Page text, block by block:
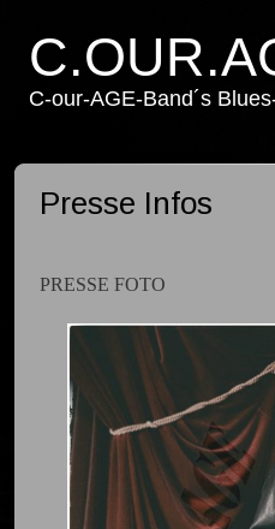
C-our-AGE-Band´s
Presse Infos
PRESSE FOTO